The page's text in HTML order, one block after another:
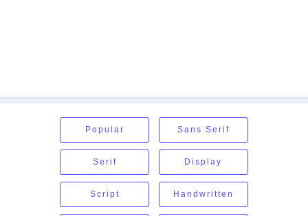
Popular Sans Serif
Serif Display
Script Handwritten